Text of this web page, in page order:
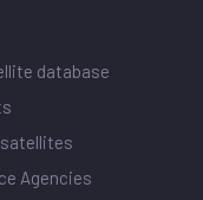
database
satellites
Agencies